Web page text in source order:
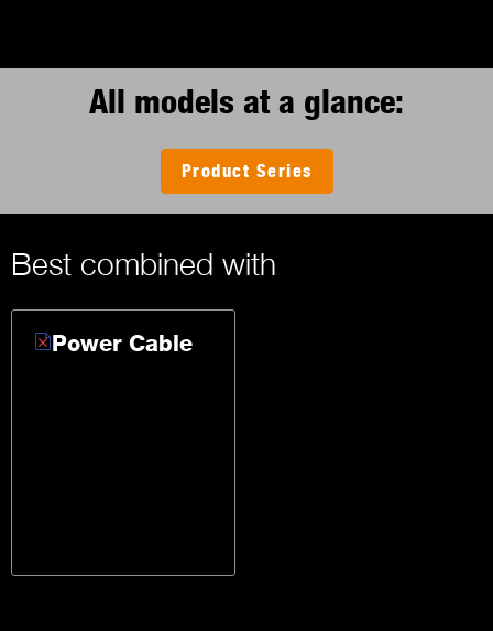
All models at a glance:
Product Series
Best combined with
Power Cable